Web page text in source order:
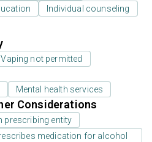
Individual counseling
Vaping not permitted
Mental health services
Considerations
prescribing entity
medication for alcohol